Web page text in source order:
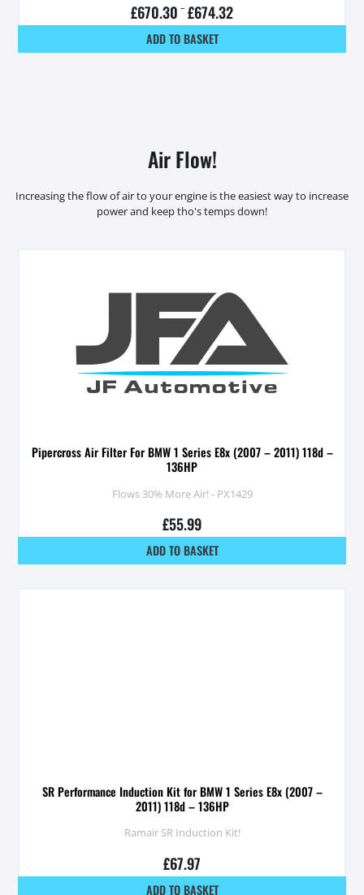
£670.30 – £674.32
ADD TO BASKET
Air Flow!
Increasing the flow of air to your engine is the easiest way to increase
power and keep tho's temps down!
Pipercross Air Filter For BMW 1 Series E8x (2007 – 2011) 118d –
136HP
Flows 30% More Air! - PX1429
£55.99
ADD TO BASKET
SR Performance Induction Kit for BMW 1 Series E8x (2007 –
2011) 118d – 136HP
Ramair SR Induction Kit!
£67.97
ADD TO BASKET